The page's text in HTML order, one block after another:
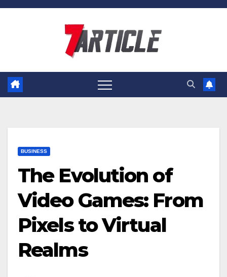
Skip
BUSINESS
The Evolution of
Video Games: From
Pixels to Virtual
Realms